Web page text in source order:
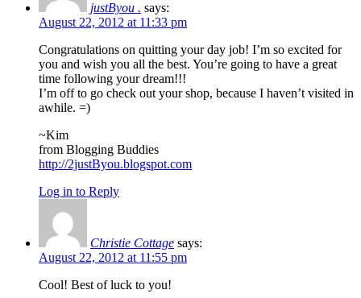
justByou . says:
August 22, 2012 at 11:33 pm
Congratulations on quitting your day job! I’m so excited for
you and wish you all the best. You’re going to have a great
time following your dream!!!
I’m off to go check out your shop, because I haven’t visited in
awhile. =)
~Kim
from Blogging Buddies
http://2justByou.blogspot.com
Log in to Reply
Christie Cottage says:
August 22, 2012 at 11:55 pm
Cool! Best of luck to you!